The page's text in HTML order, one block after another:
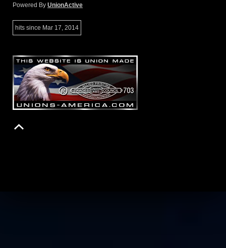
Powered By UnionActive
hits since Mar 17, 2014